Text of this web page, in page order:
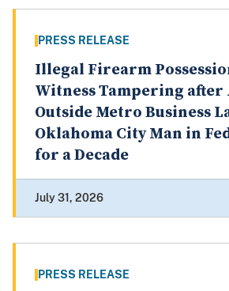
PRESS RELEASE
Illegal Firearm
Witness Tampering after
Outside Metro Business
Oklahoma City Man in
for a Decade
July 31, 2026
PRESS RELEASE